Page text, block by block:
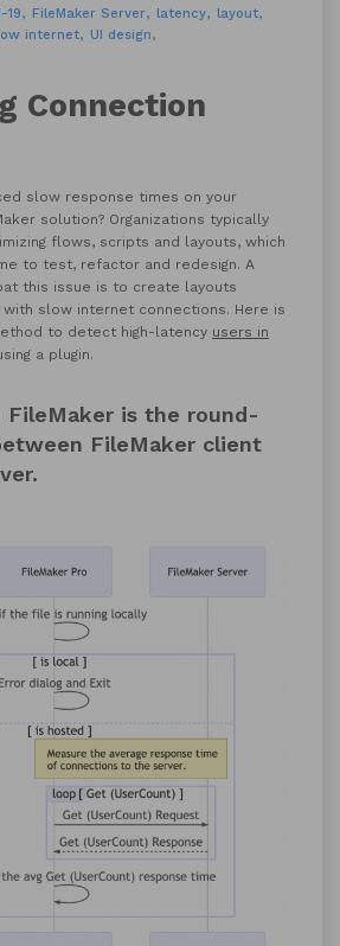
19 FileMaker Server latency
layout
internet
UI design
Connection
slow response times on your
solution? Organizations typically
flows, scripts and layouts, which
to test, refactor and redesign. A
this issue is to create layouts
slow internet connections. Here is
to detect high-latency users in
a plugin.
FileMaker is the round-
FileMaker client